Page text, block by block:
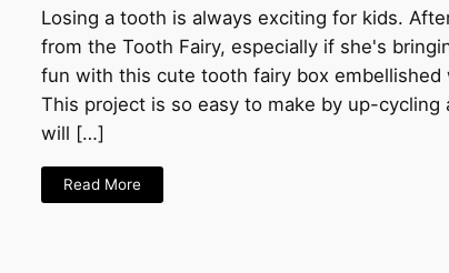
Losing a tooth is always exciting for kids.
from the Tooth Fairy, especially if she's
fun with this cute tooth fairy box
This project is so easy to make by up-cycling
will […]
Read More